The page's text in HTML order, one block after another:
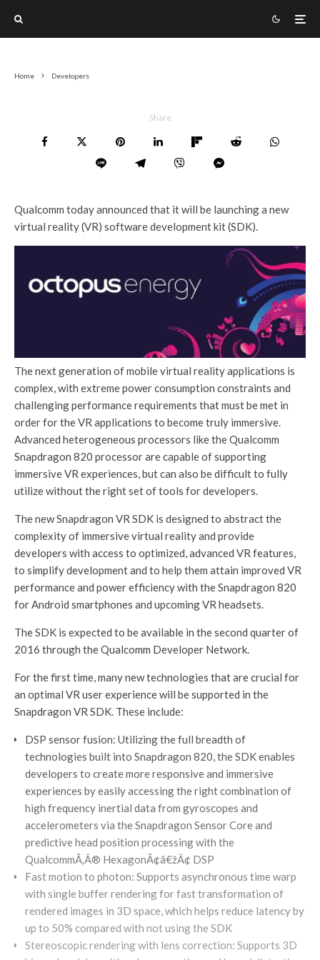
Home Developers
Share
Qualcomm today announced that it will be launching a new
virtual reality (VR) software development kit (SDK).
The next generation of mobile virtual reality applications is
complex, with extreme power consumption constraints and
challenging performance requirements that must be met in
order for the VR applications to become truly immersive.
Advanced heterogeneous processors like the Qualcomm
Snapdragon 820 processor are capable of supporting
immersive VR experiences, but can also be difficult to fully
utilize without the right set of tools for developers.
The new Snapdragon VR SDK is designed to abstract the
complexity of immersive virtual reality and provide
developers with access to optimized, advanced VR features,
to simplify development and to help them attain improved VR
performance and power efficiency with the Snapdragon 820
for Android smartphones and upcoming VR headsets.
The SDK is expected to be available in the second quarter of
2016 through the Qualcomm Developer Network.
For the first time, many new technologies that are crucial for
an optimal VR user experience will be supported in the
Snapdragon VR SDK. These include:
DSP sensor fusion: Utilizing the full breadth of
technologies built into Snapdragon 820, the SDK enables
developers to create more responsive and immersive
experiences by easily accessing the right combination of
high frequency inertial data from gyroscopes and
accelerometers via the Snapdragon Sensor Core and
predictive head position processing with the
QualcommÃ‚Â® HexagonÃ¢â€žÂ¢ DSP
Fast motion to photon: Supports asynchronous time warp
with single buffer rendering for fast transformation of
rendered images in 3D space, which helps reduce latency by
up to 50% compared with not using the SDK
Stereoscopic rendering with lens correction: Supports 3D